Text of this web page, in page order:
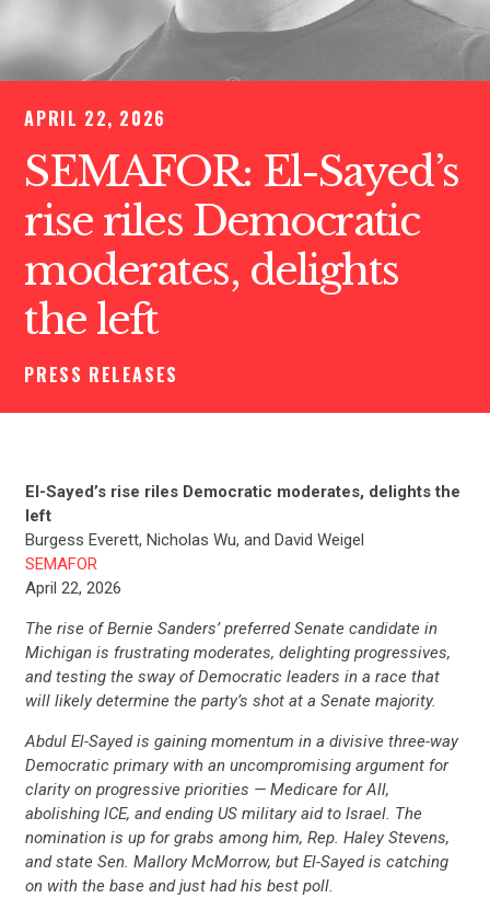
APRIL 22, 2026
SEMAFOR: El-Sayed’s
rise riles Democratic
moderates, delights
the left
PRESS RELEASES
El-Sayed’s rise riles Democratic moderates, delights the
left
Burgess Everett, Nicholas Wu, and David Weigel
SEMAFOR
April 22, 2026
The rise of Bernie Sanders’ preferred Senate candidate in
Michigan is frustrating moderates, delighting progressives,
and testing the sway of Democratic leaders in a race that
will likely determine the party’s shot at a Senate majority.
Abdul El-Sayed is gaining momentum in a divisive three-way
Democratic primary with an uncompromising argument for
clarity on progressive priorities — Medicare for All,
abolishing ICE, and ending US military aid to Israel. The
nomination is up for grabs among him, Rep. Haley Stevens,
and state Sen. Mallory McMorrow, but El-Sayed is catching
on with the base and just had his best poll.